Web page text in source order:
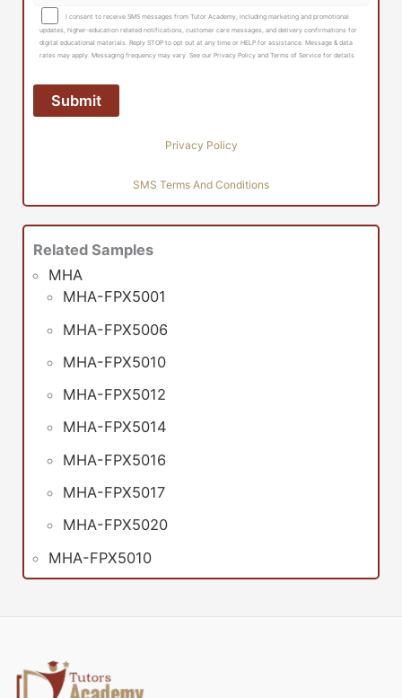
I consent to receive SMS messages from Tutor Academy, including marketing and promotional
updates, higher-education related notifications, customer care messages, and delivery confirmations for
digital educational materials. Reply STOP to opt out at any time or HELP for assistance. Message & data
rates may apply. Messaging frequency may vary. See our Privacy Policy and Terms of Service for details
Privacy Policy
SMS Terms And Conditions
Related Samples
MHA
MHA-FPX5001
MHA-FPX5006
MHA-FPX5010
MHA-FPX5012
MHA-FPX5014
MHA-FPX5016
MHA-FPX5017
MHA-FPX5020
MHA-FPX5010